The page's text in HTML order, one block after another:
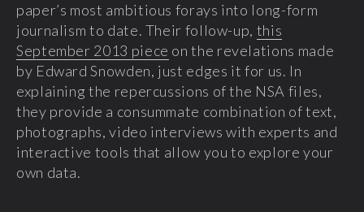
paper’s most ambitious forays into long-form
journalism to date. Their follow-up, this
September 2013 piece on the revelations made
by Edward Snowden, just edges it for us. In
explaining the repercussions of the NSA files,
they provide a consummate combination of text,
photographs, video interviews with experts and
interactive tools that allow you to explore your
own data.